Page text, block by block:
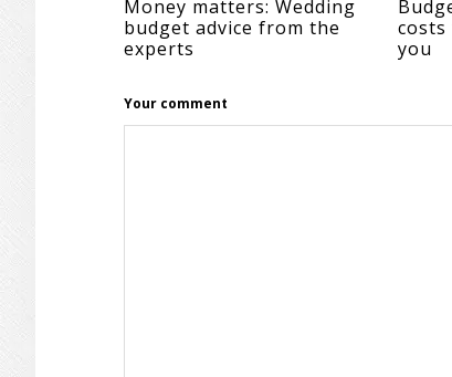
Money matters: Wedding
budget advice from the
experts
you
Your comment